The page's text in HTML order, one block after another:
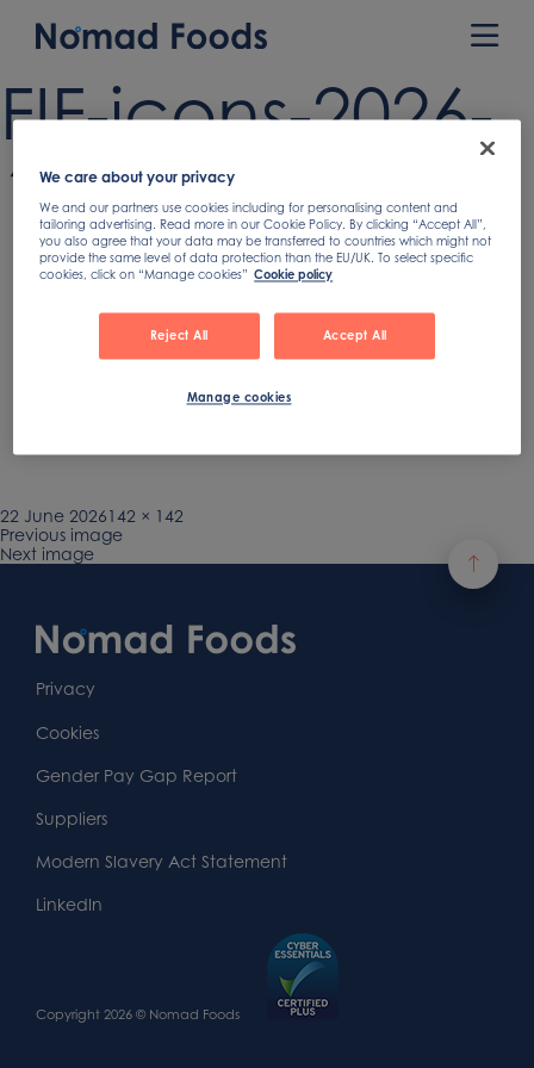
content
FIF-icons-2026-
15
Published
on
22 June 2026Full
size
142 × 142
Previous image
Next image
Content
First
Footer
Widget
Area
Second
Footer
Widget
Area
Privacy
Cookies
Gender Pay Gap Report
Suppliers
Modern Slavery Act Statement
LinkedIn
Second
Footer
Widget
Area
Copyright 2026 © Nomad Foods
We care about your privacy
We and our partners use cookies including for personalising content and
tailoring advertising. Read more in our Cookie Policy. By clicking “Accept All”,
you also agree that your data may be transferred to countries which might not
provide the same level of data protection than the EU/UK. To select specific
cookies, click on “Manage cookies” Cookie policy
Reject All Accept All
Manage cookies